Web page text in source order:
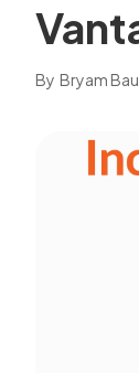
By Bryam